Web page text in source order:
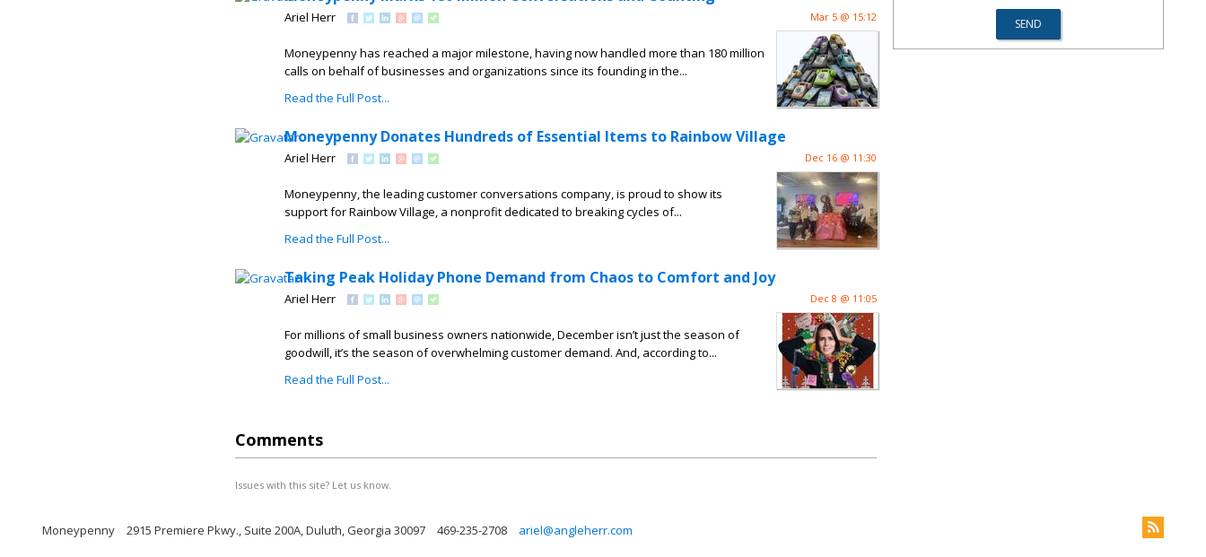
Ariel Herr Mar 5 @ 15:12
Moneypenny has reached a major milestone, having now handled more than 180 million
calls on behalf of businesses and organizations since its founding in the...
Read the Full Post...
Moneypenny Donates Hundreds of Essential Items to Rainbow Village
Ariel Herr Dec 16 @ 11:30
Moneypenny, the leading customer conversations company, is proud to show its
support for Rainbow Village, a nonprofit dedicated to breaking cycles of...
Read the Full Post...
Taking Peak Holiday Phone Demand from Chaos to Comfort and Joy
Ariel Herr Dec 8 @ 11:05
For millions of small business owners nationwide, December isn’t just the season of
goodwill, it’s the season of overwhelming customer demand. And, according to...
Read the Full Post...
Comments
Issues with this site? Let us know.
Moneypenny 2915 Premiere Pkwy., Suite 200A, Duluth, Georgia 30097 469-235-2708 ariel@angleherr.com